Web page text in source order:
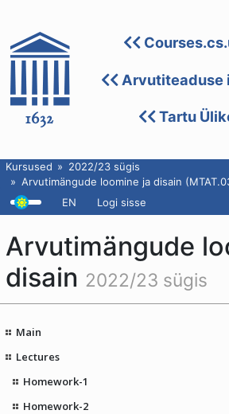
Arvutiteaduse
Tartu
Kursused
2022/23 sügis
Arvutimängude loomine ja disain
EN
Logi sisse
Arvutimängude
disain 2022/23 sügis
Main
Lectures
Homework-1
Homework-2